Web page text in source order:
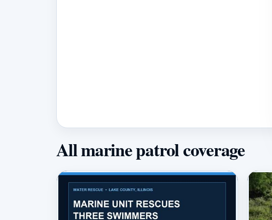
All marine patrol coverage